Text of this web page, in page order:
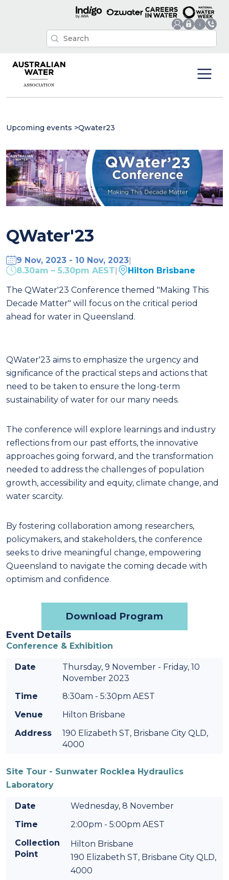
Upcoming events >Qwater23
QWater'23
9 Nov, 2023 - 10 Nov, 2023|
8.30am – 5.30pm AEST| Hilton Brisbane
The QWater'23 Conference themed "Making This
Decade Matter" will focus on the critical period
ahead for water in Queensland.
QWater'23 aims to emphasize the urgency and
significance of the practical steps and actions that
need to be taken to ensure the long-term
sustainability of water for our many needs.
The conference will explore learnings and industry
reflections from our past efforts, the innovative
approaches going forward, and the transformation
needed to address the challenges of population
growth, accessibility and equity, climate change, and
water scarcity.
By fostering collaboration among researchers,
policymakers, and stakeholders, the conference
seeks to drive meaningful change, empowering
Queensland to navigate the coming decade with
optimism and confidence.
Download Program
Event Details
Conference & Exhibition
Date
Thursday, 9 November - Friday, 10
November 2023
Time
8:30am - 5:30pm AEST
Venue
Hilton Brisbane
Address
190 Elizabeth ST, Brisbane City QLD,
4000
Site Tour - Sunwater Rocklea Hydraulics
Laboratory
Date
Wednesday, 8 November
Time
2:00pm - 5:00pm AEST
Collection
Point
Hilton Brisbane
190 Elizabeth ST, Brisbane City QLD,
4000